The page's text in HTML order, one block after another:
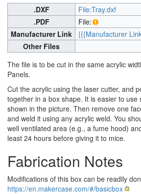
.DXF
File:Tray.dxf
.PDF
File:
Manufacturer Link
{{{Manufacturer
Other Files
The file is to be cut in the same acrylic
Panels.
Cut the acrylic using the laser cutter, and
together in a box shape. It is easier to use
shown in the picture. Then remove one
and weld it using any acrylic weld. You
well ventilated area (e.g., a fume hood)
least 24 hours before giving it to mice.
Fabrication Notes
Modifications of this box can be readily
https://en.makercase.com/#/basicbox